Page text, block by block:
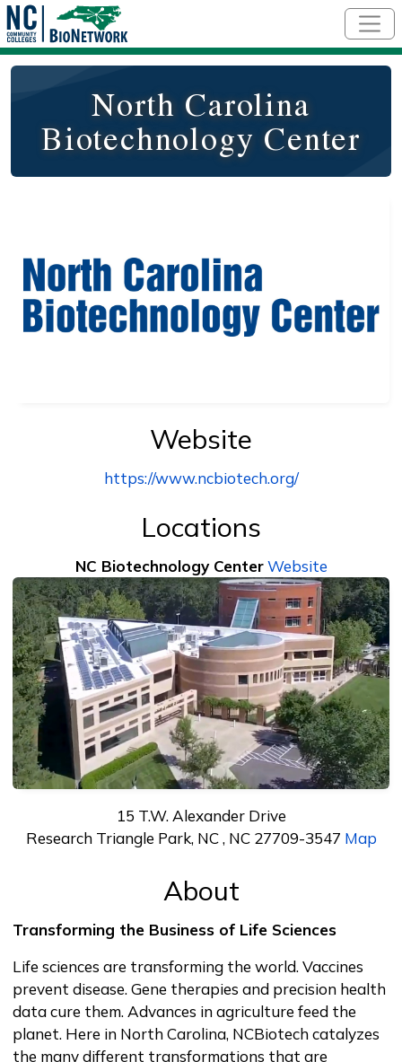
North Carolina
Biotechnology Center
Website
https://www.ncbiotech.org/
Locations
NC Biotechnology Center Website
15 T.W. Alexander Drive
Research Triangle Park, NC , NC 27709-3547 Map
About
Transforming the Business of Life Sciences
Life sciences are transforming the world. Vaccines
prevent disease. Gene therapies and precision health
data cure them. Advances in agriculture feed the
planet. Here in North Carolina, NCBiotech catalyzes
the many different transformations that are